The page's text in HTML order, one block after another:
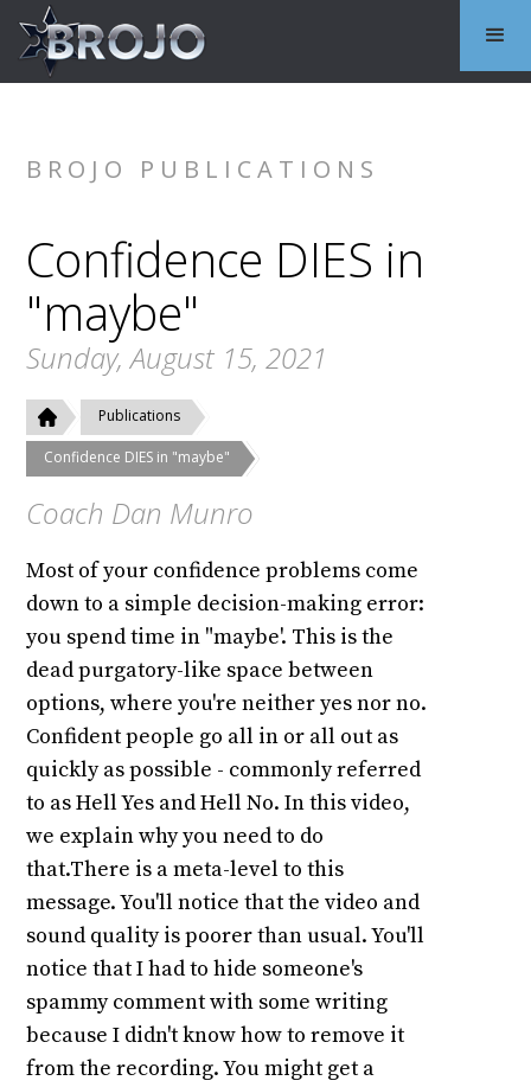
BROJO PUBLICATIONS
Confidence DIES in
"maybe"
Sunday, August 15, 2021
Publications
Confidence DIES in "maybe"
Coach Dan Munro
Most of your confidence problems come
down to a simple decision-making error:
you spend time in "maybe'. This is the
dead purgatory-like space between
options, where you're neither yes nor no.
Confident people go all in or all out as
quickly as possible - commonly referred
to as Hell Yes and Hell No. In this video,
we explain why you need to do
that.There is a meta-level to this
message. You'll notice that the video and
sound quality is poorer than usual. You'll
notice that I had to hide someone's
spammy comment with some writing
because I didn't know how to remove it
from the recording. You might get a